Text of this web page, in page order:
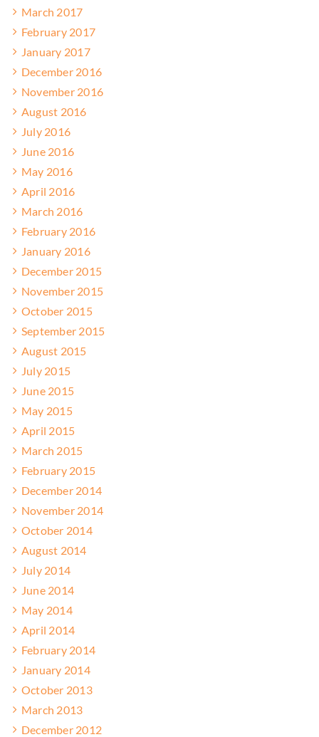
March 2017
February 2017
January 2017
December 2016
November 2016
August 2016
July 2016
June 2016
May 2016
April 2016
March 2016
February 2016
January 2016
December 2015
November 2015
October 2015
September 2015
August 2015
July 2015
June 2015
May 2015
April 2015
March 2015
February 2015
December 2014
November 2014
October 2014
August 2014
July 2014
June 2014
May 2014
April 2014
February 2014
January 2014
October 2013
March 2013
December 2012